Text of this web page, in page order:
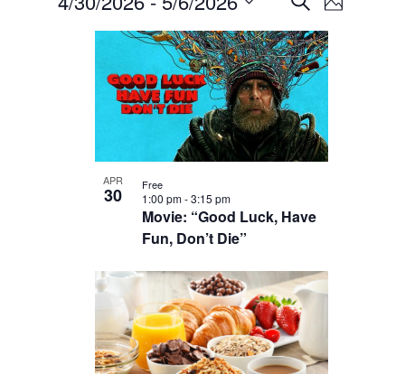
Search
and
Views
Navigation
Photo
Select
events
Photo
View
APR
30
Movie: “Good Luck, Have
Fun, Don’t Die”
1:00 pm-3:15 pm
Free